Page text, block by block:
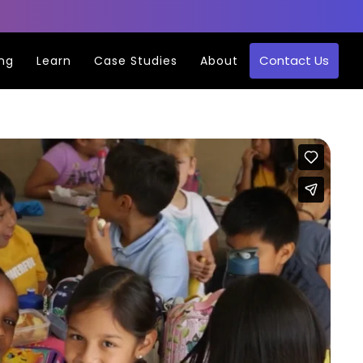
Learn Case Studies About Contact Us